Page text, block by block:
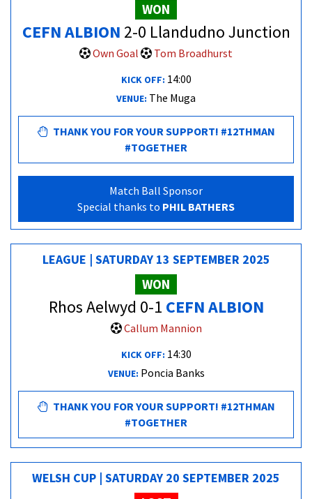
WON
CEFN ALBION 2-0 Llandudno Junction
Own Goal Tom Broadhurst
KICK OFF: 14:00
VENUE: The Muga
THANK YOU FOR YOUR SUPPORT! #12THMAN
#TOGETHER
Match Ball Sponsor
Special thanks to PHIL BATHERS
LEAGUE | SATURDAY 13 SEPTEMBER 2025
WON
Rhos Aelwyd 0-1 CEFN ALBION
Callum Mannion
KICK OFF: 14:30
VENUE: Poncia Banks
THANK YOU FOR YOUR SUPPORT! #12THMAN
#TOGETHER
WELSH CUP | SATURDAY 20 SEPTEMBER 2025